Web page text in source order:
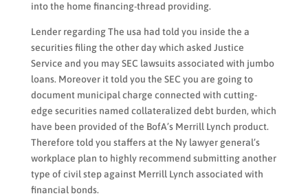
into the home financing-thread providing.
Lender regarding The usa had told you inside the a
securities filing the other day which asked Justice
Service and you may SEC lawsuits associated with jumbo
loans. Moreover it told you the SEC you are going to
document municipal charge connected with cutting-
edge securities named collateralized debt burden, which
have been provided of the BofA’s Merrill Lynch product.
Therefore told you staffers at the Ny lawyer general’s
workplace plan to highly recommend submitting another
type of civil step against Merrill Lynch associated with
financial bonds.